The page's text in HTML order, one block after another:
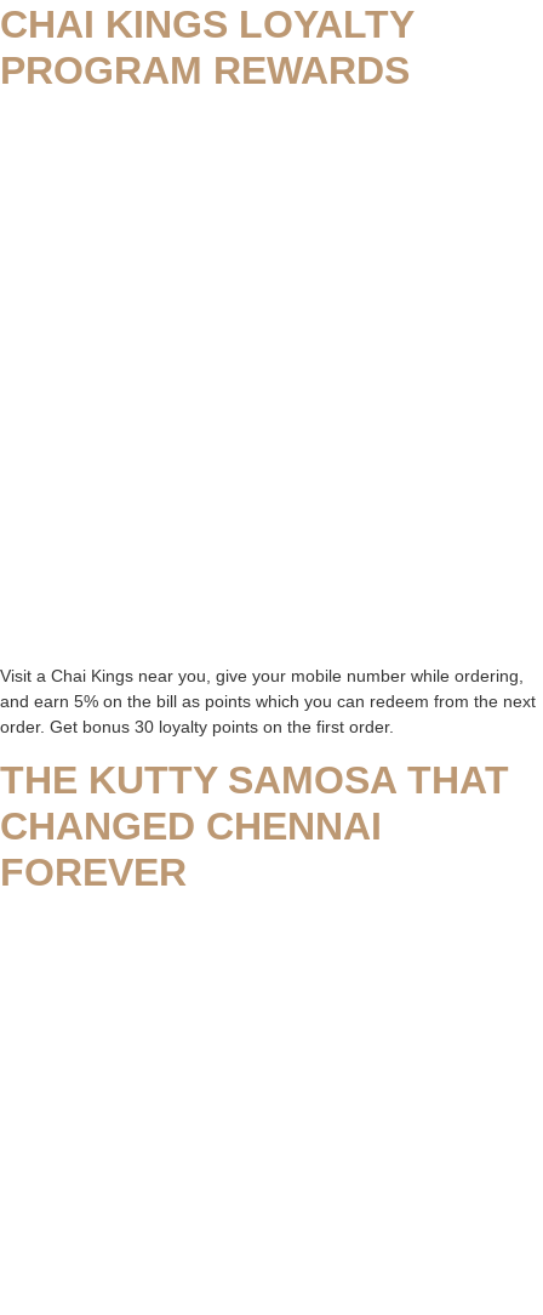
CHAI KINGS LOYALTY
PROGRAM REWARDS
Visit a Chai Kings near you, give your mobile number while ordering,
and earn 5% on the bill as points which you can redeem from the next
order. Get bonus 30 loyalty points on the first order.
THE KUTTY SAMOSA THAT
CHANGED CHENNAI
FOREVER